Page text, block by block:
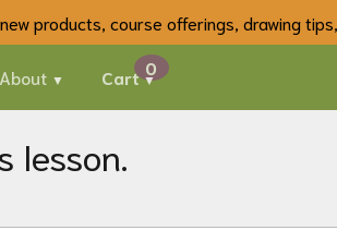
products, course offerings, drawing
About Cart
lesson.